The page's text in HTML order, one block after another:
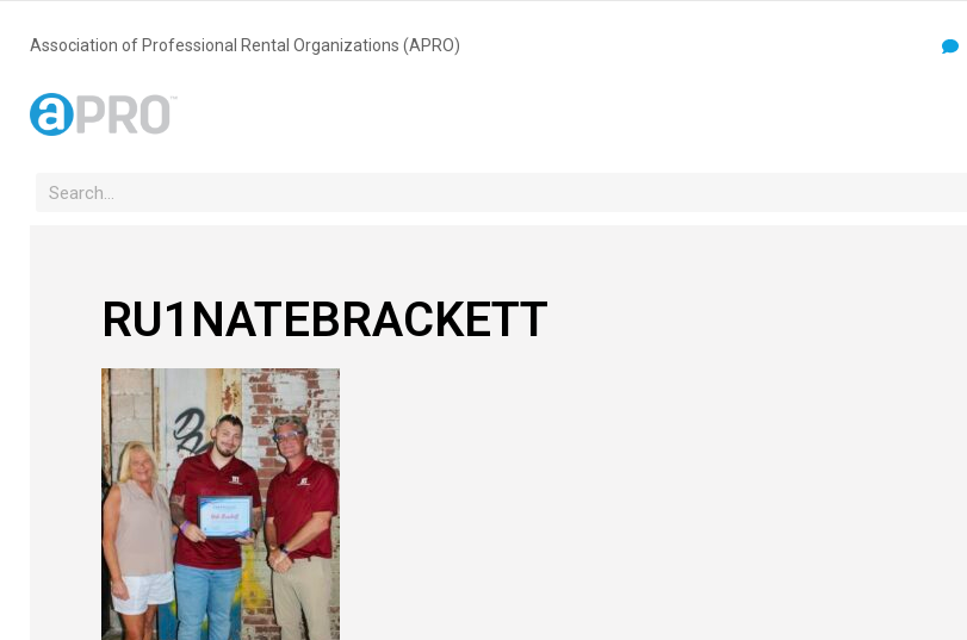
Association of Professional Rental Organizations (APRO)
RU1NATEBRACKETT